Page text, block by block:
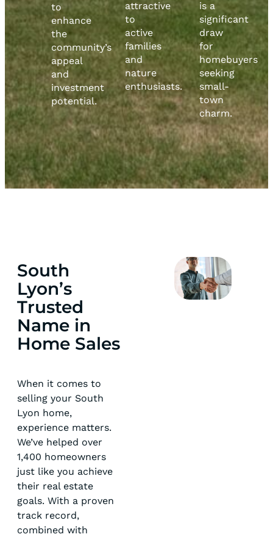
to
enhance
the
community’s
appeal
and
investment
potential.
attractive
to
active
families
and
nature
enthusiasts.
is a
significant
draw
for
homebuyers
seeking
small-
town
charm.
South
Lyon’s
Trusted
Name in
Home Sales
When it comes to
selling your South
Lyon home,
experience matters.
We’ve helped over
1,400 homeowners
just like you achieve
their real estate
goals. With a proven
track record,
combined with